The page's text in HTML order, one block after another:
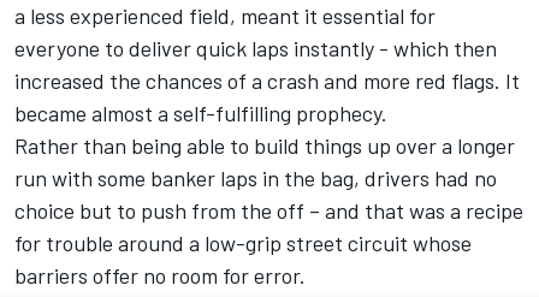
a less experienced field, meant it essential for
everyone to deliver quick laps instantly - which then
increased the chances of a crash and more red flags. It
became almost a self-fulfilling prophecy.
Rather than being able to build things up over a longer
run with some banker laps in the bag, drivers had no
choice but to push from the off – and that was a recipe
for trouble around a low-grip street circuit whose
barriers offer no room for error.